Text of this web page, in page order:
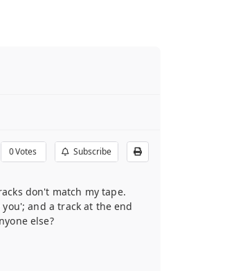
0Votes Subscribe
don't match my tape.
and a track at the end
else?